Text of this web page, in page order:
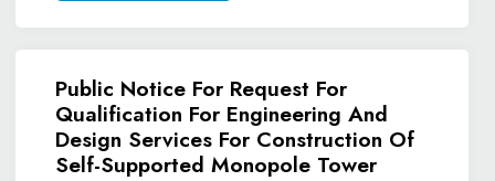
Public Notice For Request For
Qualification For Engineering And
Design Services For Construction Of
Self-Supported Monopole Tower